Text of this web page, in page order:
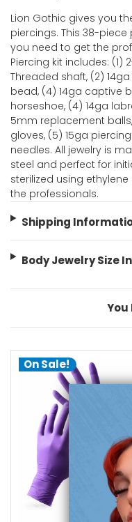
Lion Gothic gives you
piercings. This 38-
you need to get the
Piercing kit includes: (1)
Threaded shaft, (2)
bead, (4) 14ga captive
horseshoe, (4) 14ga
5mm replacement
gloves, (5) 15ga
needles. All jewelry is
steel and perfect for
sterilized using ethylene
the professionals.
Shipping
Body Jewelry Size
You
On Sale!